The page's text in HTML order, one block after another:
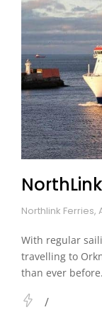
Northlink Ferries,
With regular
travelling to
than ever